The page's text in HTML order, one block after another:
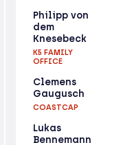
Philipp von
dem
Knesebeck
K5 FAMILY
OFFICE
Clemens
Gaugusch
COASTCAP
Lukas
Bennemann